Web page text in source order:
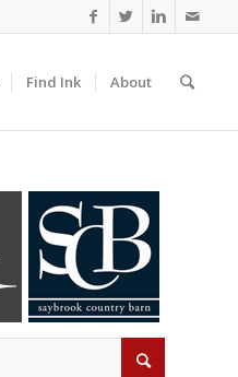
Find Ink About